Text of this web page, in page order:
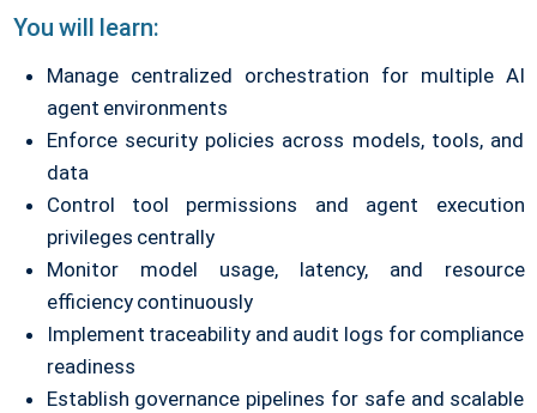
You will learn:
Manage centralized orchestration for multiple AI
agent environments
Enforce security policies across models, tools, and
data
Control tool permissions and agent execution
privileges centrally
Monitor model usage, latency, and resource
efficiency continuously
Implement traceability and audit logs for compliance
readiness
Establish governance pipelines for safe and scalable